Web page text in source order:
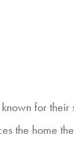
for
the home